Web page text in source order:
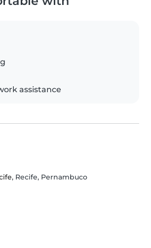
assistance
, Recife, Pernambuco